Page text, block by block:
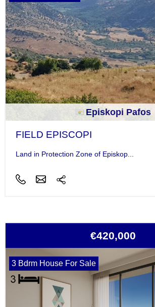
Episkopi Pafos
FIELD EPISCOPI
Land in Protection Zone of Episkop...
€420,000
3 Bdrm House For Sale